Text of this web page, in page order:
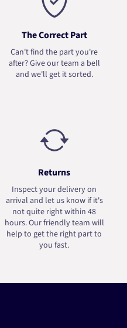
The Correct Part
Can't find the part you're
after? Give our team a bell
and we'll get it sorted.
Returns
Inspect your delivery on
arrival and let us know if it's
not quite right within 48
hours. Our friendly team will
help to get the right part to
you fast.